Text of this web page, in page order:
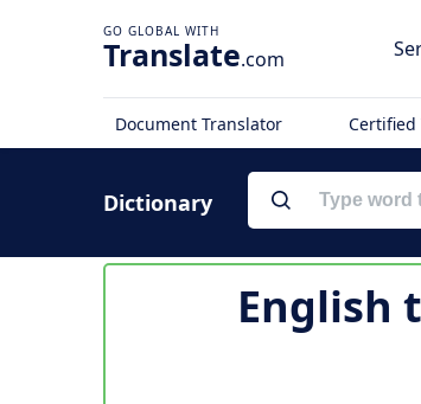
Translate.com
Document Translator Certified
Dictionary
English